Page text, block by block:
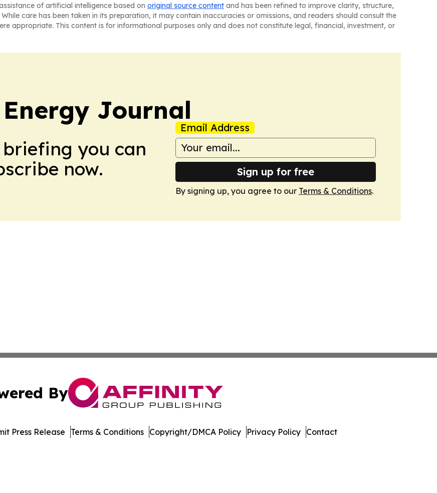
of artificial intelligence based on original source content and has been refined to improve clarity, structure,
care has been taken in its preparation, it may contain inaccuracies or omissions, and readers should consult the
appropriate. This content is for informational purposes only and does not constitute legal, financial, investment, or
Journal
you can
now.
Email Address
Sign up for free
By signing up, you agree to our Terms & Conditions.
By
Press Release Terms & Conditions Copyright/DMCA Policy Privacy Policy Contact